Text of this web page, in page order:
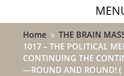
Home 9 THE BRAIN
1017 – THE POLITICAL
CONTINUING THE
—ROUND AND ROUND!(